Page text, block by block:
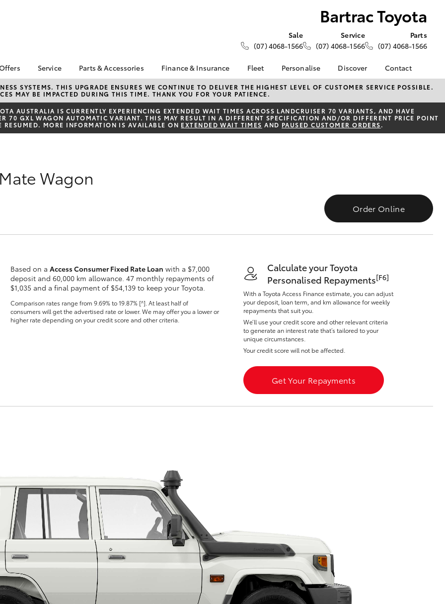
Bartrac Toyota
Sale
(07) 4068-1566
Service
(07) 4068-1566
Parts
(07) 4068-1566
Corolla Hatch Camry
LandCruiser Prado
Corolla Cross
LandCruiser 70 Tundra
Special Offers
Special Offers
Service
Book a Service
Service Enquiry
Toyota Recalls
Parts & Accessories
About Parts &
Accessories
Toyota Genuine Parts &
Accessories
Accessorise Your
Finance & Insurance
Finance
Toyota Personalised
Repayments
Full-Service Lease
Fleet
About Fleet
Fleet Enquiries
Personalise Discover
KINTO
Toyota Go
myToyota Connect App
Toyota Connected
Contact
Contact Us
Our Location
General Enquiries
About Us
SYSTEMS. THIS UPGRADE ENSURES WE CONTINUE TO DELIVER THE HIGHEST LEVEL OF CUSTOMER SERVICE POSSIBLE.
MAY BE IMPACTED DURING THIS TIME. THANK YOU FOR YOUR PATIENCE.
AUSTRALIA IS CURRENTLY EXPERIENCING EXTENDED WAIT TIMES ACROSS LANDCRUISER 70 VARIANTS, AND HAVE
70 GXL WAGON AUTOMATIC VARIANT. THIS MAY RESULT IN A DIFFERENT SPECIFICATION AND/OR DIFFERENT PRICE POINT
RESUMED. MORE INFORMATION IS AVAILABLE ON EXTENDED WAIT TIMES AND PAUSED CUSTOMER ORDERS.
Wagon
Order Online
Based on a Access Consumer Fixed Rate Loan with a $7,000
deposit and 60,000 km allowance. 47 monthly repayments of
$1,035 and a final payment of $54,139 to keep your Toyota.
Comparison rates rangefrom 9.69% to 19.87% [^] . At least half of
consumers will get the advertised rate or lower. We may offer you a lower or
higher rate depending on your credit score and other criteria.
Calculate your Toyota
Personalised Repayments[F6]
With a Toyota Access Finance estimate, you can adjust
your deposit, loan term, and km allowance for weekly
repayments that suit you.
We’ll use your credit score and other relevant criteria
to generate an interest rate that’s tailored to your
unique circumstances.
Your credit score will not be affected.
Get Your Repayments